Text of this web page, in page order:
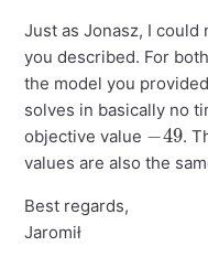
Just as Jonasz, I
you described. For
the model you
solves in basically no
objective value
−
49
.
values are also the
Best regards,
Jaromił